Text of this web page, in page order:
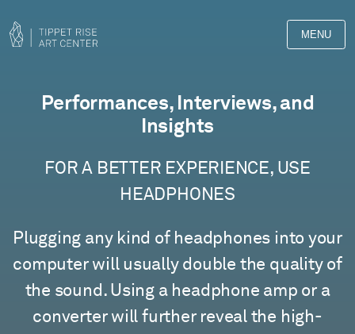
MENU
Films
Performances, Interviews, and
Insights
FOR A BETTER EXPERIENCE, USE
HEADPHONES
Plugging any kind of headphones into your
computer will usually double the quality of
the sound. Using a headphone amp or a
converter will further reveal the high-